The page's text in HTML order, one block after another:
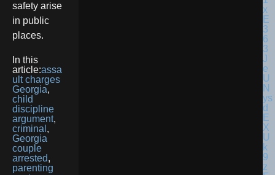
safety arise
in public
places.
In this
article:assa
ult charges
Georgia,
child
discipline
argument,
criminal ,
Georgia
couple
arrested,
parenting